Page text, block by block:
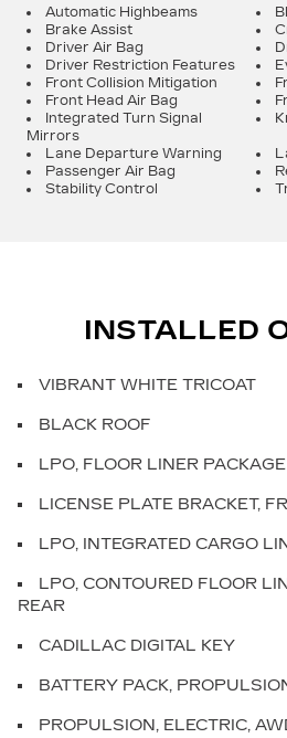
Automatic Highbeams
Brake Assist
Driver Air Bag
Driver Restriction Features
Front Collision Mitigation
Front Head Air Bag
Integrated Turn Signal
Mirrors
Lane Departure Warning
Passenger Air Bag
Stability Control
INSTALLED
VIBRANT WHITE TRICOAT
BLACK ROOF
LPO, FLOOR LINER PACKAGE
LICENSE PLATE BRACKET,
LPO, INTEGRATED CARGO
LPO, CONTOURED FLOOR
REAR
CADILLAC DIGITAL KEY
BATTERY PACK,
PROPULSION, ELECTRIC,